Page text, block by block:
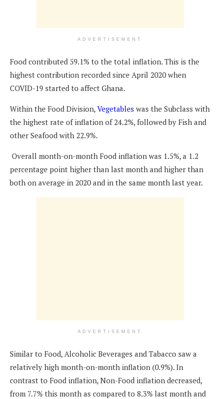
ADVERTISEMENT
Food contributed 59.1% to the total inflation. This is the
highest contribution recorded since April 2020 when
COVID-19 started to affect Ghana.
Within the Food Division, Vegetables was the Subclass with
the highest rate of inflation of 24.2%, followed by Fish and
other Seafood with 22.9%.
Overall month-on-month Food inflation was 1.5%, a 1.2
percentage point higher than last month and higher than
both on average in 2020 and in the same month last year.
ADVERTISEMENT
Similar to Food, Alcoholic Beverages and Tabacco saw a
relatively high month-on-month inflation (0.9%). In
contrast to Food inflation, Non-Food inflation decreased,
from 7.7% this month as compared to 8.3% last month and